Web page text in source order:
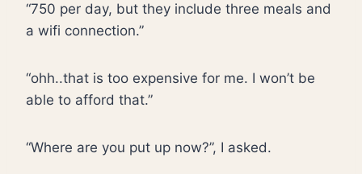
“750 per day, but they include three meals and
a wifi connection.”
“ohh..that is too expensive for me. I won’t be
able to afford that.”
“Where are you put up now?”, I asked.